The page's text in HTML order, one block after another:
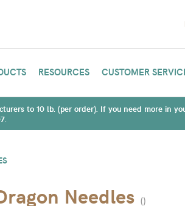
RESOURCES CUSTOMER
to 10 lb. (per order). If you need more in
Needles ()